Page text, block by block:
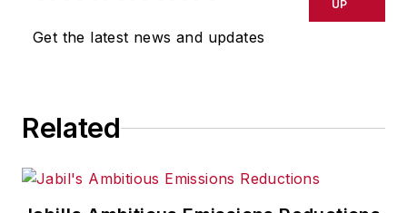
Get the latest news and updates
UP
Related